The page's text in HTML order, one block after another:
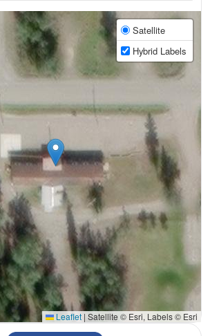
Satellite
Hybrid Labels
Leaflet | Satellite © Esri, Labels © Esri